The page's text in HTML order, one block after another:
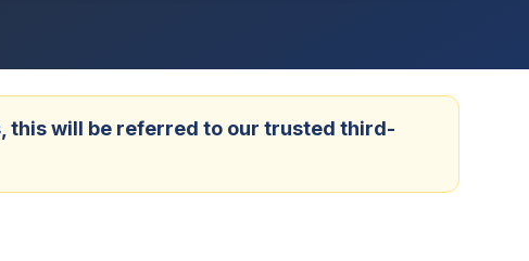
this will be referred to our trusted third-